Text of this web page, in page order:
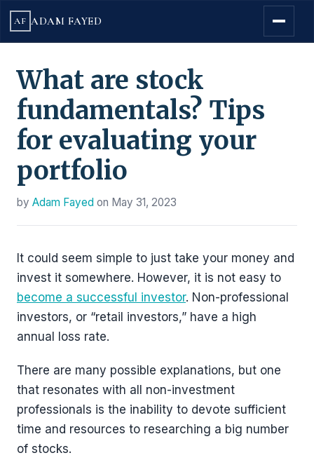
AF ADAM FAYED
What are stock
fundamentals? Tips
for evaluating your
portfolio
by Adam Fayed on May 31, 2023
It could seem simple to just take your money and
invest it somewhere. However, it is not easy to
become a successful investor. Non-professional
investors, or “retail investors,” have a high
annual loss rate.
There are many possible explanations, but one
that resonates with all non-investment
professionals is the inability to devote sufficient
time and resources to researching a big number
of stocks.